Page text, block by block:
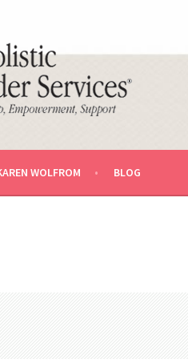
CARE™
WOLFROM BLOG